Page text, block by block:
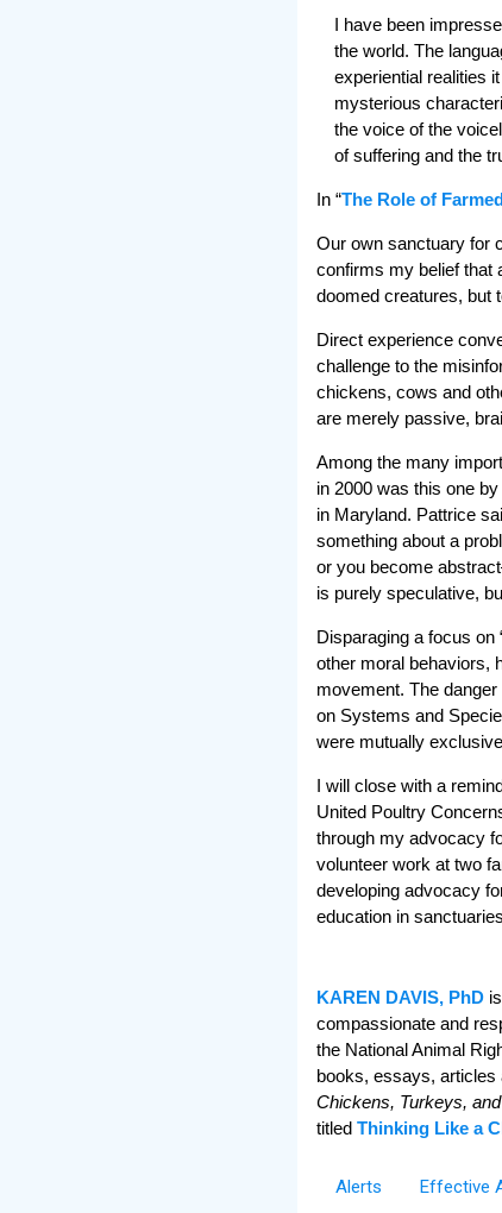
I have been
the world. The
experiential realities
mysterious
the voice of the
of suffering and the
In “The Role of
Our own sanctuary for
confirms my belief that
doomed creatures, but
Direct experience
challenge to the
chickens, cows and
are merely passive,
Among the many
in 2000 was this one by
in Maryland. Pattrice
something about a
or you become
is purely speculative,
Disparaging a focus on
other moral behaviors,
movement. The
on Systems and
were mutually
I will close with a
United Poultry
through my advocacy
volunteer work at two
developing advocacy
education in
KAREN DAVIS, PhD
compassionate and
the National Animal
books, essays, articles
Chickens, Turkeys,
titled Thinking Like a
Alerts Effective